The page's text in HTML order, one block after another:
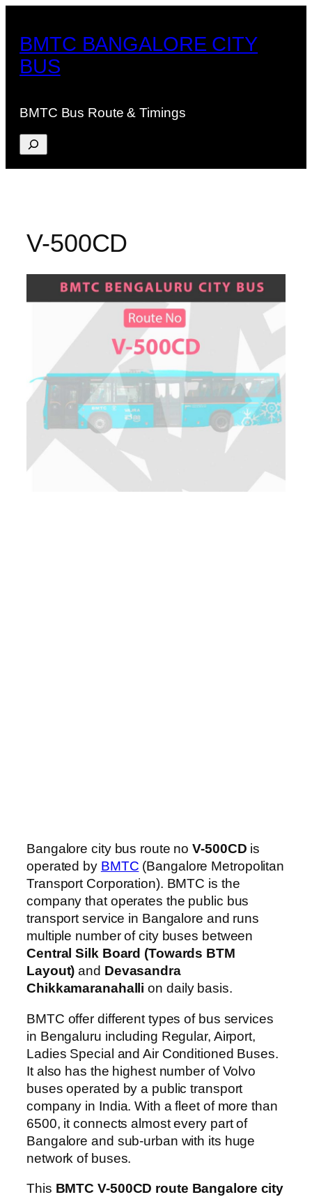
content
BMTC BANGALORE CITY
BUS
BMTC Bus Route & Timings
Search
V-500CD
Bangalore city bus route noV-500CD is
operated by BMTC (Bangalore Metropolitan
Transport Corporation). BMTC is the
company that operates the public bus
transport service in Bangalore and runs
multiple number of city buses between
Central Silk Board (Towards BTM
Layout) and Devasandra
Chikkamaranahalli on daily basis.
BMTC offer different types of bus services
in Bengaluru including Regular, Airport,
Ladies Special and Air Conditioned Buses.
It also has the highest number of Volvo
buses operated by a public transport
company in India. With a fleet of more than
6500, it connects almost every part of
Bangalore and sub-urban with its huge
network of buses.
This BMTC V-500CD route Bangalore city